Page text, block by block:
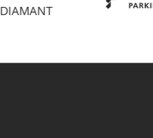
DIAMANT